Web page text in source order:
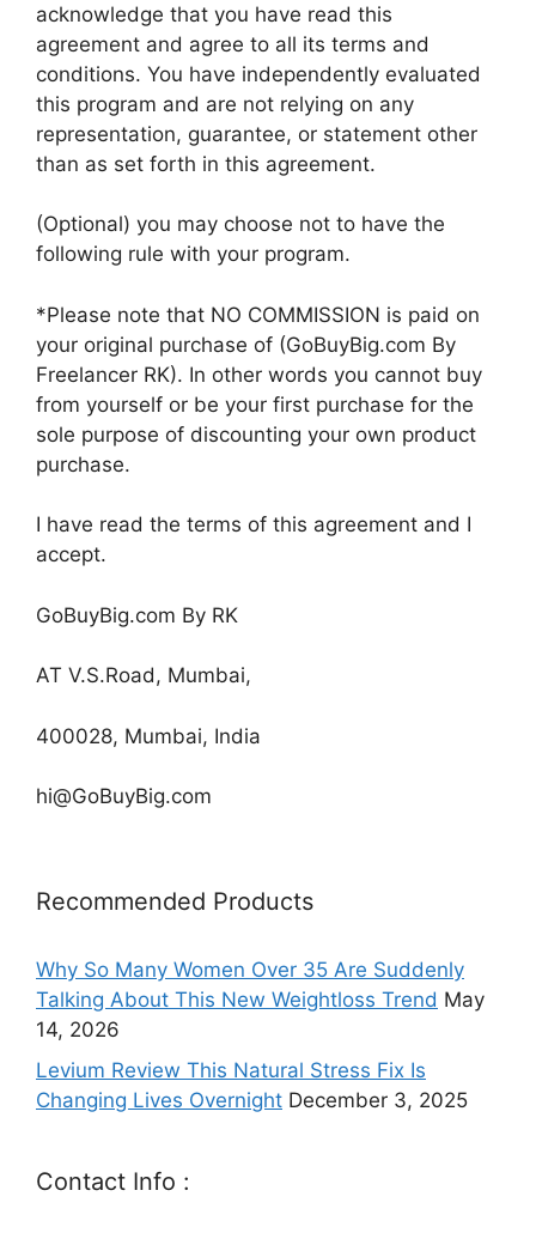
acknowledge that you have read this
agreement and agree to all its terms and
conditions. You have independently evaluated
this program and are not relying on any
representation, guarantee, or statement other
than as set forth in this agreement.
(Optional) you may choose not to have the
following rule with your program.
*Please note that NO COMMISSION is paid on
your original purchase of (GoBuyBig.com By
Freelancer RK). In other words you cannot buy
from yourself or be your first purchase for the
sole purpose of discounting your own product
purchase.
I have read the terms of this agreement and I
accept.
GoBuyBig.com By RK
AT V.S.Road, Mumbai,
400028, Mumbai, India
hi@GoBuyBig.com
Recommended Products
Why So Many Women Over 35 Are Suddenly
Talking About This New Weightloss Trend May
14, 2026
Levium Review This Natural Stress Fix Is
Changing Lives Overnight December 3, 2025
Contact Info :